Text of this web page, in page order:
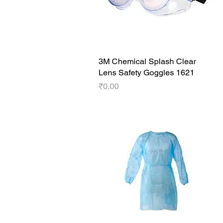
Quick View
3M Chemical Splash Clear
Lens Safety Goggles 1621
Price
₹0.00